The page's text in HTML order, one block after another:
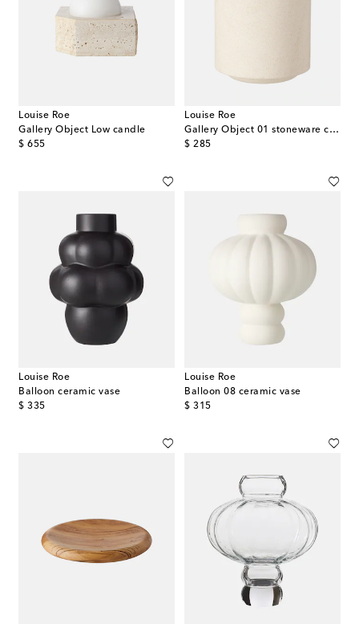
Louise Roe
Gallery Object Low candle
$ 655
original price
Louise Roe
Gallery Object 01 stoneware container
$ 285
original price
Louise Roe
Balloon ceramic vase
$ 335
original price
Louise Roe
Balloon 08 ceramic vase
$ 315
original price